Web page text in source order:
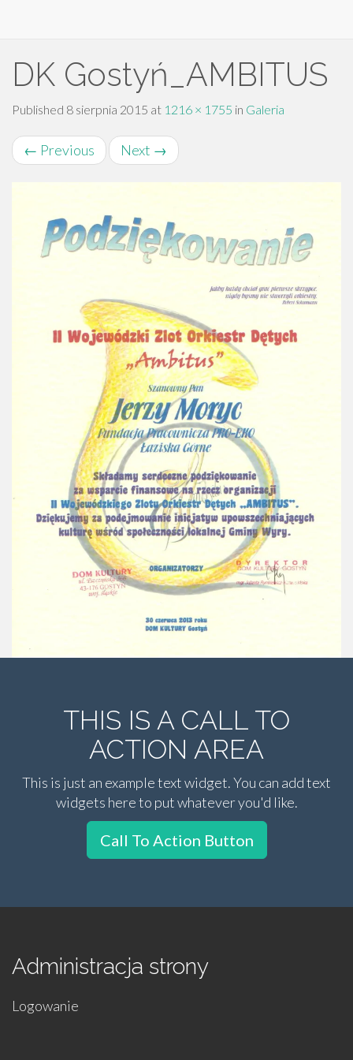
Menu
content
DK Gostyń_AMBITUS
Published 8 sierpnia 2015 at 1216 × 1755 in Galeria
← Previous Next →
THIS IS A CALL TO
ACTION AREA
This is just an example text widget. You can add text
widgets here to put whatever you'd like.
Call To Action Button
Administracja strony
Logowanie